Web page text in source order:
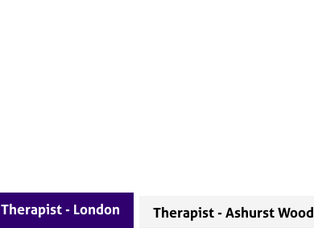
Therapist - London Therapist - Ashurst Wood